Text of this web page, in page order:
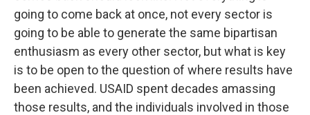
going to come back at once, not every sector is
going to be able to generate the same bipartisan
enthusiasm as every other sector, but what is key
is to be open to the question of where results have
been achieved. USAID spent decades amassing
those results, and the individuals involved in those